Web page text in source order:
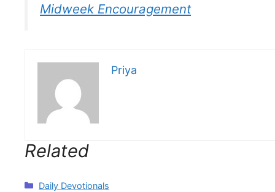
Midweek Encouragement
Priya
Related
Categories
Daily Devotionals